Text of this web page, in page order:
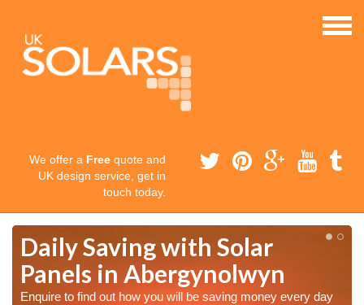
We offer a Free quote and
UK design service, get in
touch today.
Daily Saving with Solar
Panels in Abergynolwyn
Enquire to find out how you will be saving money every day